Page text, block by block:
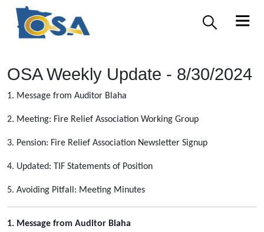
OSA Weekly Update - 8/30/2024
1. Message from Auditor Blaha
2. Meeting: Fire Relief Association Working Group
3. Pension: Fire Relief Association Newsletter Signup
4. Updated: TIF Statements of Position
5. Avoiding Pitfall: Meeting Minutes
1. Message from Auditor Blaha